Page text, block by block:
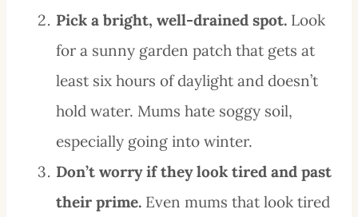
Pick a bright, well-drained spot. Look
for a sunny garden patch that gets at
least six hours of daylight and doesn’t
hold water. Mums hate soggy soil,
especially going into winter.
Don’t worry if they look tired and past
their prime. Even mums that look tired